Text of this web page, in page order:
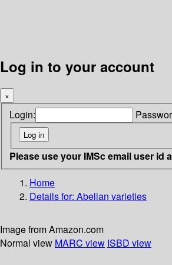
Log in to your account
×
Login:
Please use your IMSc email user id
Home
Details for: Abelian varieties
Image from Amazon.com
Normal view MARC view ISBD view